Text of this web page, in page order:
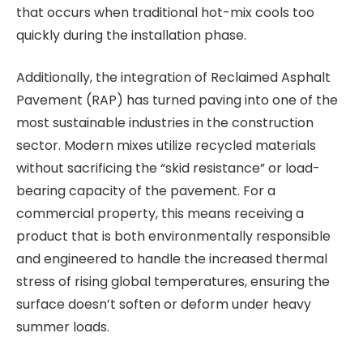
that occurs when traditional hot-mix cools too
quickly during the installation phase.
Additionally, the integration of Reclaimed Asphalt
Pavement (RAP) has turned paving into one of the
most sustainable industries in the construction
sector. Modern mixes utilize recycled materials
without sacrificing the “skid resistance” or load-
bearing capacity of the pavement. For a
commercial property, this means receiving a
product that is both environmentally responsible
and engineered to handle the increased thermal
stress of rising global temperatures, ensuring the
surface doesn’t soften or deform under heavy
summer loads.